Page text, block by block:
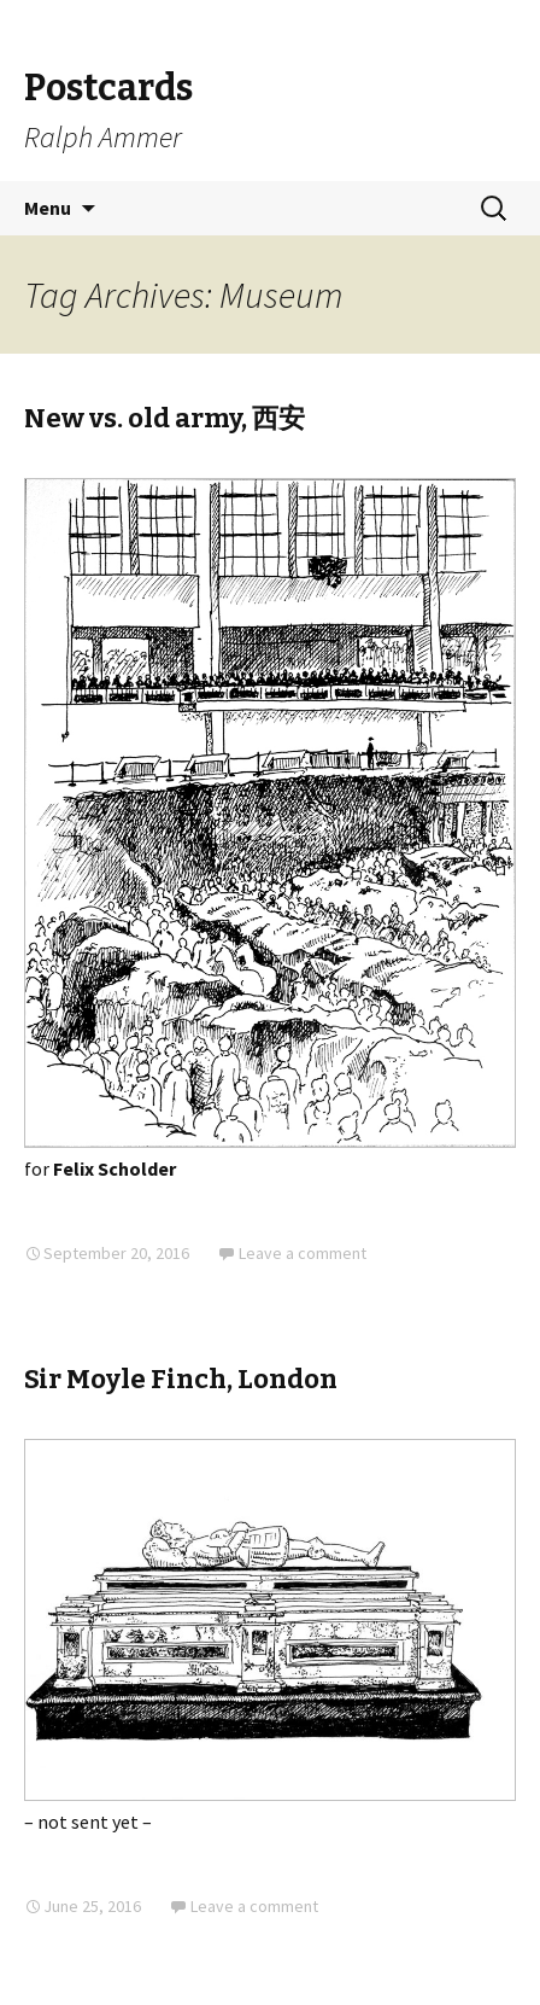
Postcards
Ralph Ammer
Menu
Search
for:
Tag Archives: Museum
New vs. old army, 西安
for Felix Scholder
September 20, 2016 Leave a comment
Sir Moyle Finch, London
– not sent yet –
June 25, 2016 Leave a comment